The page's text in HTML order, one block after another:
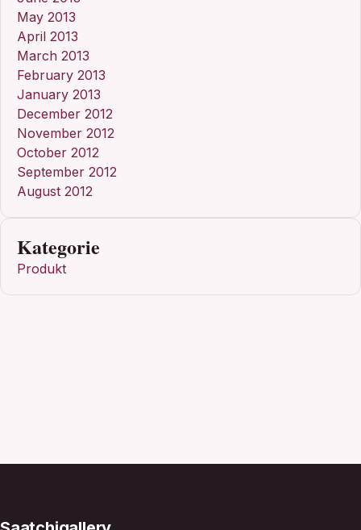
May 2013
April 2013
March 2013
February 2013
January 2013
December 2012
November 2012
October 2012
September 2012
August 2012
Kategorie
Produkt